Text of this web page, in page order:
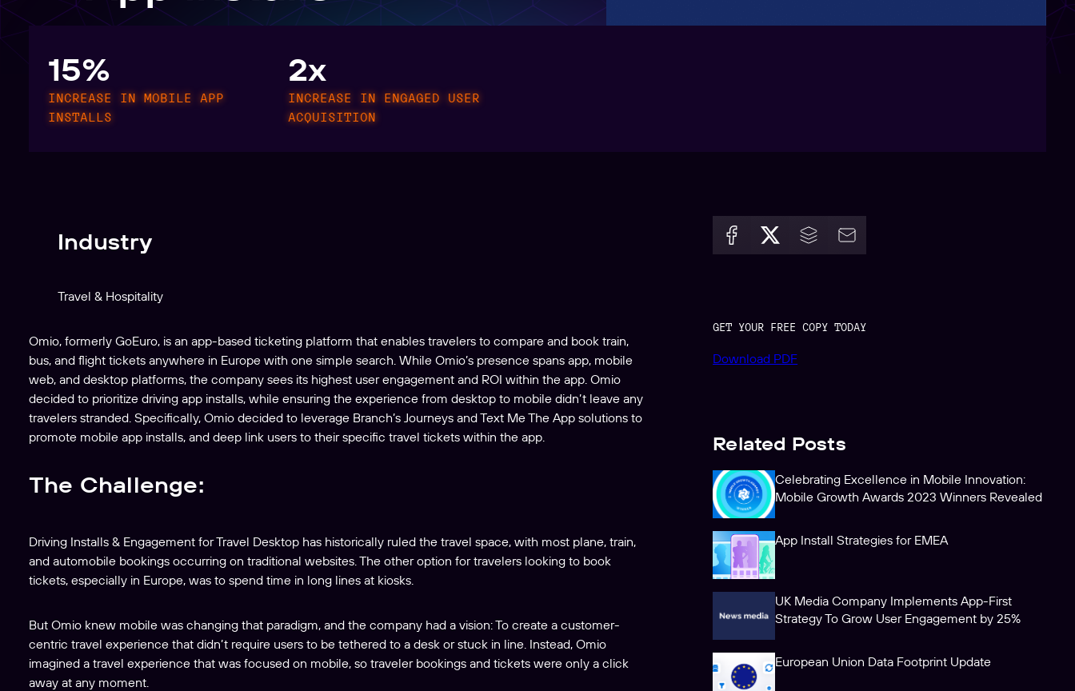
Create, manage, and analyze links at scale
15%
INCREASE IN MOBILE APP
INSTALLS
2x
INCREASE IN ENGAGED USER
ACQUISITION
Industry
Travel & Hospitality
Omio, formerly GoEuro, is an app-based ticketing platform that enables travelers to compare and book train,
bus, and flight tickets anywhere in Europe with one simple search. While Omio’s presence spans app, mobile
web, and desktop platforms, the company sees its highest user engagement and ROI within the app. Omio
decided to prioritize driving app installs, while ensuring the experience from desktop to mobile didn’t leave any
travelers stranded. Specifically, Omio decided to leverage Branch’s Journeys and Text Me The App solutions to
promote mobile app installs, and deep link users to their specific travel tickets within the app.
The Challenge:
Driving Installs & Engagement for Travel Desktop has historically ruled the travel space, with most plane, train,
and automobile bookings occurring on traditional websites. The other option for travelers looking to book
tickets, especially in Europe, was to spend time in long lines at kiosks.
But Omio knew mobile was changing that paradigm, and the company had a vision: To create a customer-
centric travel experience that didn’t require users to be tethered to a desk or stuck in line. Instead, Omio
imagined a travel experience that was focused on mobile, so traveler bookings and tickets were only a click
away at any moment.
GET YOUR FREE COPY TODAY
Download PDF
Related Posts
Celebrating Excellence in Mobile Innovation:
Mobile Growth Awards 2023 Winners Revealed
App Install Strategies for EMEA
UK Media Company Implements App-First
Strategy To Grow User Engagement by 25%
European Union Data Footprint Update